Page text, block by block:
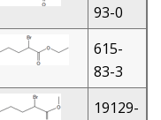
93-0
615-
83-3
19129-